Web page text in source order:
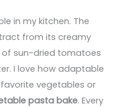
in my kitchen. The
from its creamy
of sun-dried tomatoes
I love how adaptable
vegetables or
pasta bake. Every